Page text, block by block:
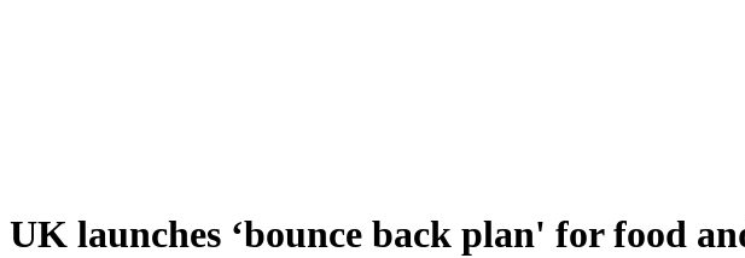
UK launches ‘bounce back plan' for food